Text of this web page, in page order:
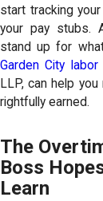
start tracking
your pay stubs.
stand up for what
Garden City labor
LLP, can help
rightfully earned.
The
Boss
Learn